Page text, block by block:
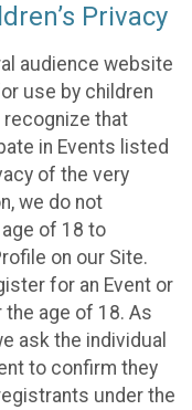
Privacy
audience website
use by children
recognize that
in Events listed
of the very
we do not
age of 18 to
on our Site.
for an Event or
age of 18. As
ask the individual
to confirm they
under the